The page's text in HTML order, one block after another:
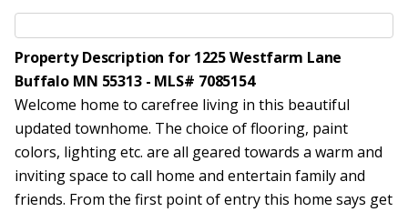
Property Description for 1225 Westfarm Lane
Buffalo MN 55313 - MLS# 7085154
Welcome home to carefree living in this beautiful
updated townhome. The choice of flooring, paint
colors, lighting etc. are all geared towards a warm and
inviting space to call home and entertain family and
friends. From the first point of entry this home says get